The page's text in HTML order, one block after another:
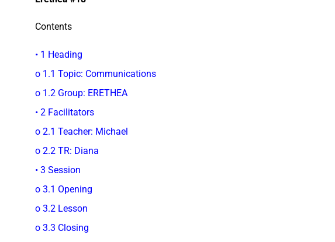
Contents
• 1 Heading
o 1.1 Topic: Communications
o 1.2 Group: ERETHEA
• 2 Facilitators
o 2.1 Teacher: Michael
o 2.2 TR: Diana
• 3 Session
o 3.1 Opening
o 3.2 Lesson
o 3.3 Closing